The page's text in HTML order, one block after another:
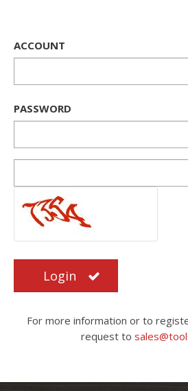
ACCOUNT
PASSWORD
Login
For more information or to
request to